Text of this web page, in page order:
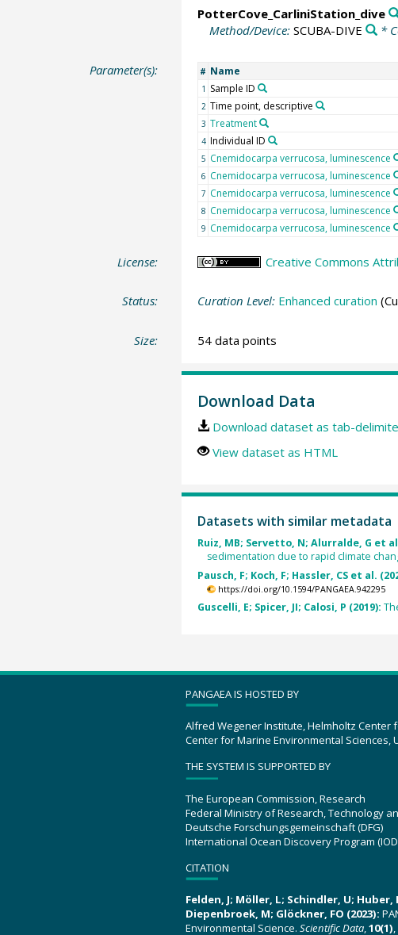
PotterCove_CarliniStation_dive
Method/Device: SCUBA-DIVE *
Parameter(s): # Name
1 Sample ID
2 Time point, descriptive
3 Treatment
4 Individual ID
5 Cnemidocarpa verrucosa, luminescence
6 Cnemidocarpa verrucosa, luminescence
7 Cnemidocarpa verrucosa, luminescence
8 Cnemidocarpa verrucosa, luminescence
9 Cnemidocarpa verrucosa, luminescence
License: Creative Commons
Status: Curation Level: Enhanced curation
Size: 54 data points
Download Data
Download dataset as tab-
View dataset as HTML
Datasets with similar metadata
Ruiz, MB; Servetto, N; Alurralde, G et
sedimentation due to rapid climate
Pausch, F; Koch, F; Hassler, CS et al.
https://doi.org/10.1594/PANGAEA.942295
Guscelli, E; Spicer, JI; Calosi, P (2019):
PANGAEA IS HOSTED BY
Alfred Wegener Institute, Helmholtz Center
Center for Marine Environmental Sciences,
THE SYSTEM IS SUPPORTED BY
The European Commission, Research
Federal Ministry of Research, Technology
Deutsche Forschungsgemeinschaft (DFG)
International Ocean Discovery Program
CITATION
Felden, J; Möller, L; Schindler, U; Huber,
Diepenbroek, M; Glöckner, FO (2023):
Environmental Science. Scientific Data,10(1)